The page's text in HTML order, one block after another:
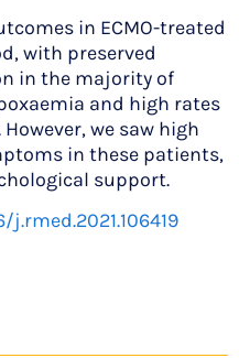
in ECMO-treated
with preserved
in the majority of
and high rates
we saw high
in these patients,
support.
j.rmed.2021.106419